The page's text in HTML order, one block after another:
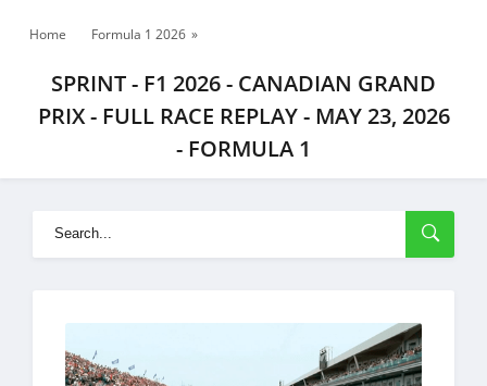
Home Formula 1 2026 »
SPRINT - F1 2026 - CANADIAN GRAND
PRIX - FULL RACE REPLAY - MAY 23, 2026
- FORMULA 1